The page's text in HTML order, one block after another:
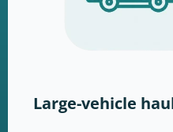
Large-vehicle